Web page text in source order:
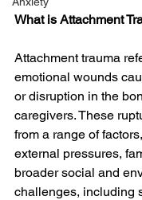
What is Attachment
Attachment trauma
emotional wounds
or disruption in the
caregivers. These
from a range of
external pressures,
broader social and
challenges, including